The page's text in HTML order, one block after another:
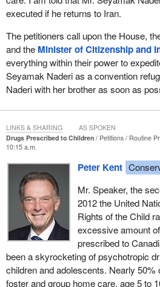
executed if he returns to Iran.
The petitioners call upon the House,
and the Minister of Citizenship and
everything within their power to
Seyamak Naderi as a convention
Naderi with her brother as soon as
Drugs Prescribed to Children Petitions
Routine
10:15 a.m.
Peter Kent
Mr. Speaker, the
2012 the United
Rights of the Child
excessive amount
prescribed to
been a skyrocketing of psychotropic
children and adolescents. Nearly 50%
foster and group home care, age 5 to
LINKS & SHARING AS SPOKEN